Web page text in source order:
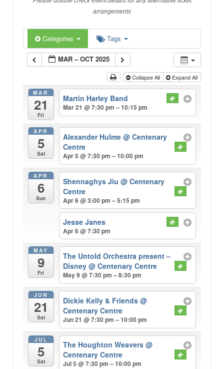
arrangements
Categories Tags
MAR – OCT 2025
Collapse All Expand All
MAR
21
Fri
Martin Harley Band
Mar 21 @ 7:30 pm – 10:15 pm
APR
5
Sat
Alexander Hulme@ Centenary
Centre
Apr 5 @ 7:30 pm – 10:00 pm
APR
6
Sun
Shennaghys Jiu@ Centenary
Centre
Apr 6 @ 3:00 pm – 5:15 pm
Jesse Janes
Apr 6 @ 7:30 pm
MAY
9
Fri
The Untold Orchestra present –
Disney@ Centenary Centre
May 9 @ 7:30 pm – 8:30 pm
JUN
21
Sat
Dickie Kelly & Friends@
Centenary Centre
Jun 21 @ 7:30 pm – 10:00 pm
JUL
5
Sat
The Houghton Weavers@
Centenary Centre
Jul 5 @ 7:30 pm – 10:00 pm